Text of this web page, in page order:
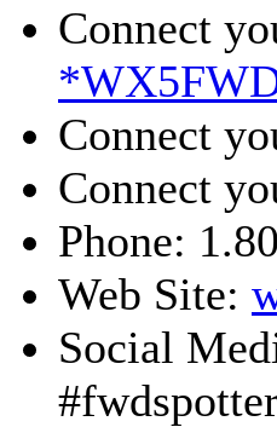
Connect
Connect
Connect
Phone:
Web Site:
Social